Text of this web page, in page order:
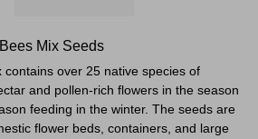
Mix Seeds
over 25 native species of
and pollen-rich flowers in the season
feeding in the winter. The seeds are
flower beds, containers, and large